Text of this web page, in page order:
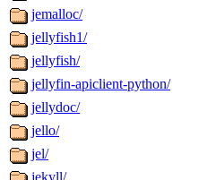
jemalloc/
jellyfish1/
jellyfish/
jellyfin-apiclient-python/
jellydoc/
jello/
jel/